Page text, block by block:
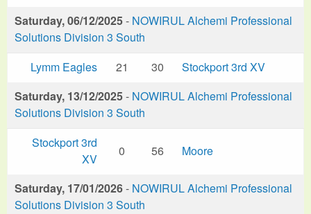
Saturday, 06/12/2025- NOWIRUL Alchemi Professional
Solutions Division 3 South
Lymm Eagles
21 30
Stockport 3rd XV
Saturday, 13/12/2025- NOWIRUL Alchemi Professional
Solutions Division 3 South
Stockport 3rd
XV
0 56 Moore
Saturday, 17/01/2026- NOWIRUL Alchemi Professional
Solutions Division 3 South